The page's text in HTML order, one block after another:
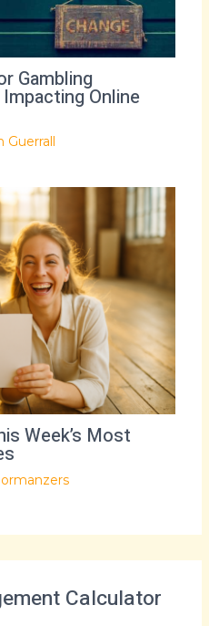
Gambling
Online
Guerrall
Week’s Most
Calculator